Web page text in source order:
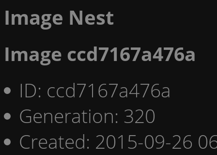
Image Nest
Image ccd7167a476a
ID: ccd7167a476a
Generation: 320
Created: 2015-09-26